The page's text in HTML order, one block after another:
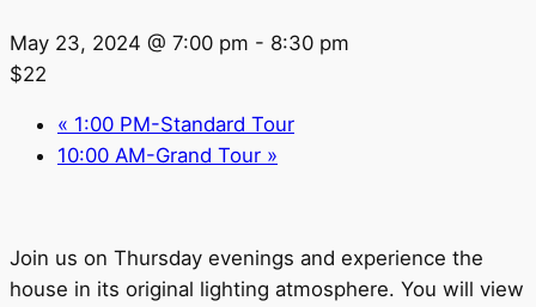
May 23, 2024 @ 7:00 pm - 8:30 pm
$22
« 1:00 PM-Standard Tour
10:00 AM-Grand Tour »
Join us on Thursday evenings and experience the
house in its original lighting atmosphere. You will view